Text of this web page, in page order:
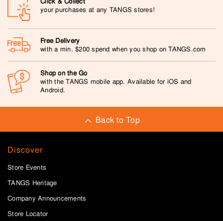
your purchases at any TANGS stores!
Free Delivery
with a min. $200 spend when you shop on TANGS.com
Shop on the Go
with the TANGS mobile app. Available for iOS and
Android.
Back to Top
Discover
Store Events
TANGS Heritage
Company Announcements
Store Locator